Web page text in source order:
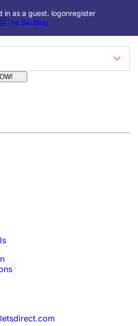
in as a guest. logonregister
The Ski Blog